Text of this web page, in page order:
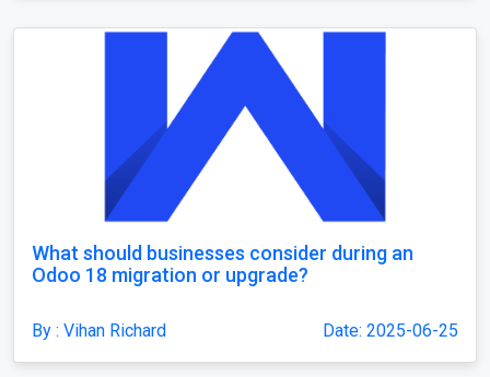
What should businesses consider during an
Odoo 18 migration or upgrade?
By : Vihan Richard Date: 2025-06-25